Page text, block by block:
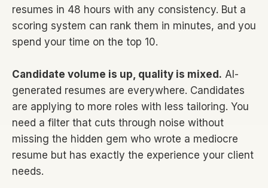
resumes in 48 hours with any consistency. But a
scoring system can rank them in minutes, and you
spend your time on the top 10.
Candidate volume is up, quality is mixed. AI-
generated resumes are everywhere. Candidates
are applying to more roles with less tailoring. You
need a filter that cuts through noise without
missing the hidden gem who wrote a mediocre
resume but has exactly the experience your client
needs.